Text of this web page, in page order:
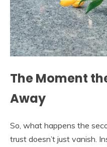
The Moment
Away
So, what happens the
trust doesn’t just vanish.